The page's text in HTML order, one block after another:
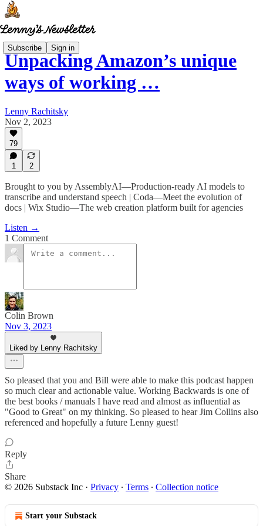
Subscribe Sign in
Unpacking Amazon’s unique
ways of working …
Lenny Rachitsky
Nov 2, 2023
79
1 2
Brought to you by AssemblyAI—Production-ready AI models to
transcribe and understand speech | Coda—Meet the evolution of
docs | Wix Studio—The web creation platform built for agencies
Listen →
1 Comment
Colin Brown
Nov 3, 2023
Liked by Lenny Rachitsky
So pleased that you and Bill were able to make this podcast happen
so much clear and actionable value. Working Backwards is one of
the best books / manuals I have read and almost as influential as
"Good to Great" on my thinking. So pleased to hear Jim Collins also
referenced and hopefully a future Lenny guest!
Reply
Share
© 2026 Substack Inc · Privacy ∙ Terms ∙ Collection notice
Start your Substack